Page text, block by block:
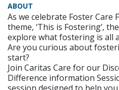
ABOUT
As we celebrate Foster Care
theme, ‘This is Fostering’,
explore what fostering is all
Are you curious about
start?
Join Caritas Care for our
Difference information